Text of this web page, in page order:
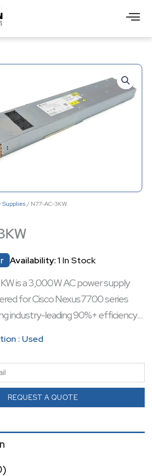
Supplies/ N77-AC-3KW
Availability:1 In Stock
is a 3,000 W AC power supply
for Cisco Nexus 7700 series
industry-leading 90%+ efficiency
hot-swappable replacement
Equipped with built-in
remote monitoring, and
it maximizes reliability and energy
chassis for redundancy and
: Used
REQUEST A QUOTE